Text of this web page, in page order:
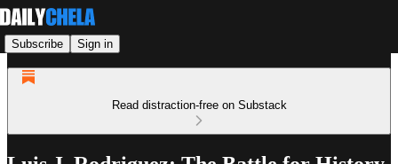
Subscribe Sign in
Read distraction-free on Substack